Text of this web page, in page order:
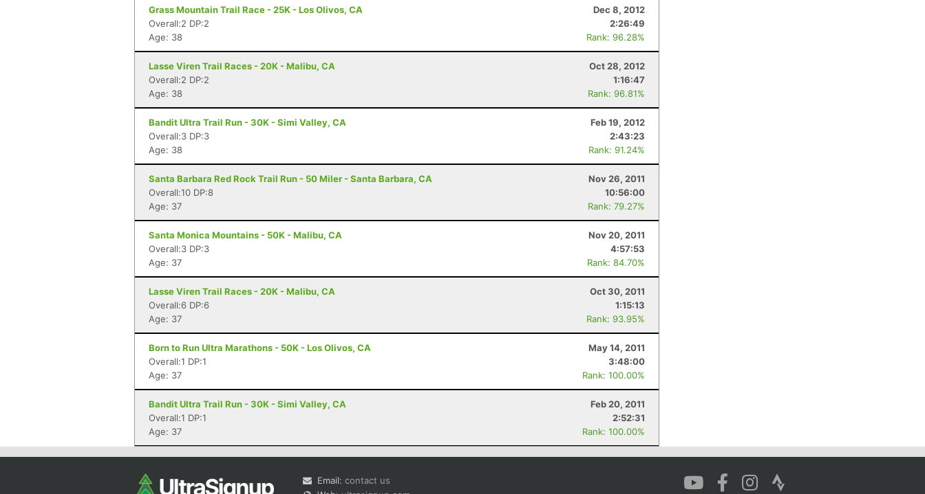
Grass Mountain Trail Race - 25K - Los Olivos, CA
Dec 8, 2012
Overall:2 DP:2
2:26:49
Age: 38
Rank: 96.28%
Lasse Viren Trail Races - 20K - Malibu, CA
Oct 28, 2012
Overall:2 DP:2
1:16:47
Age: 38
Rank: 96.81%
Bandit Ultra Trail Run - 30K - Simi Valley, CA
Feb 19, 2012
Overall:3 DP:3
2:43:23
Age: 38
Rank: 91.24%
Santa Barbara Red Rock Trail Run - 50 Miler - Santa Barbara, CA
Nov 26, 2011
Overall:10 DP:8
10:56:00
Age: 37
Rank: 79.27%
Santa Monica Mountains - 50K - Malibu, CA
Nov 20, 2011
Overall:3 DP:3
4:57:53
Age: 37
Rank: 84.70%
Lasse Viren Trail Races - 20K - Malibu, CA
Oct 30, 2011
Overall:6 DP:6
1:15:13
Age: 37
Rank: 93.95%
Born to Run Ultra Marathons - 50K - Los Olivos, CA
May 14, 2011
Overall:1 DP:1
3:48:00
Age: 37
Rank: 100.00%
Bandit Ultra Trail Run - 30K - Simi Valley, CA
Feb 20, 2011
Overall:1 DP:1
2:52:31
Age: 37
Rank: 100.00%
Email: contact us